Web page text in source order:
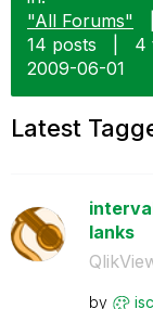
"All Forums"
14 posts
4
‎2009-06-01
Latest
lanks
by